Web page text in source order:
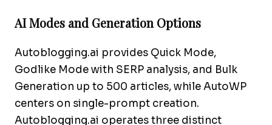
AI Modes and Generation Options
Autoblogging.ai provides Quick Mode,
Godlike Mode with SERP analysis, and Bulk
Generation up to 500 articles, while AutoWP
centers on single-prompt creation.
Autoblogging.ai operates three distinct